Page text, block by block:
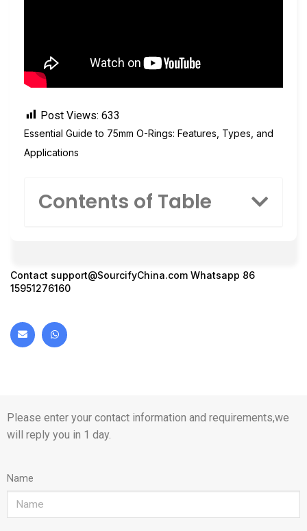
Post Views: 633
Essential Guide to 75mm O-Rings: Features, Types, and
Applications
Contents of Table
Contact support@SourcifyChina.com Whatsapp 86
15951276160
Please enter your contact information and requirements,we
will reply you in 1 day.
Name